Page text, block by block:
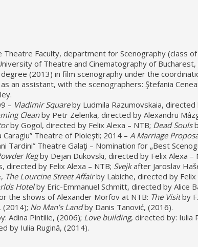
Faculty, department for Scenography (class
of Theatre and Cinematography of Bucharest,
(2013) in film scenography under the
an assistant, with the scenographers: Ştefania
– Vladimir Squareby Ludmila Razumovskaia, directed
Cleanby Petr Zelenka, directed by Alexandru
by Gogol, directed by Felix Alexa – NTB; Dead Souls
Theatre of Ploieşti; 2014 – A Marriage
Tardini” Theatre Galaţi – Nomination for „Best
Kegby Dejan Dukovski, directed by Felix Alexa –
by Felix Alexa – NTB; Svejkafter Jaroslav
The Lourcine Street Affairby Labiche, directed by Felix
Hotelby Eric-Emmanuel Schmitt, directed by Alice
the shows of Alexander Morfov at NTB: The Visitby
(2014); No Man’s Landby Danis Tanović, (2016).
Adina Pintilie, (2006); Love building, directed by: Iulia
by Iulia Rugină, (2014).